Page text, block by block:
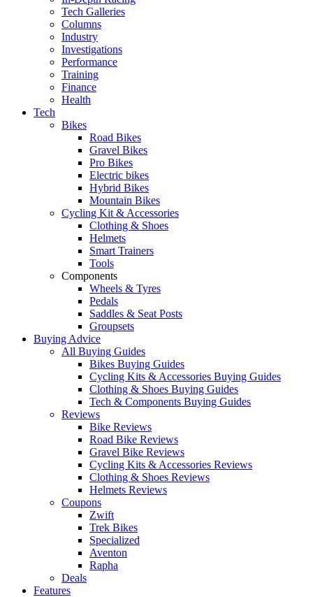
Tech Galleries
Columns
Industry
Investigations
Performance
Training
Finance
Health
Tech
Bikes
Road Bikes
Gravel Bikes
Pro Bikes
Electric bikes
Hybrid Bikes
Mountain Bikes
Cycling Kit & Accessories
Clothing & Shoes
Helmets
Smart Trainers
Tools
Components
Wheels & Tyres
Pedals
Saddles & Seat Posts
Groupsets
Buying Advice
All Buying Guides
Bikes Buying Guides
Cycling Kits & Accessories Buying Guides
Clothing & Shoes Buying Guides
Tech & Components Buying Guides
Reviews
Bike Reviews
Road Bike Reviews
Gravel Bike Reviews
Cycling Kits & Accessories Reviews
Clothing & Shoes Reviews
Helmets Reviews
Coupons
Zwift
Trek Bikes
Specialized
Aventon
Rapha
Deals
Features